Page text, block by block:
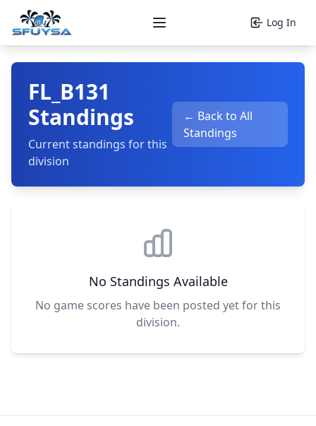
Open main menu Log In
FL_B131
Standings
Current standings for this
division
← Back to All
Standings
No Standings Available
No game scores have been posted yet for this
division.